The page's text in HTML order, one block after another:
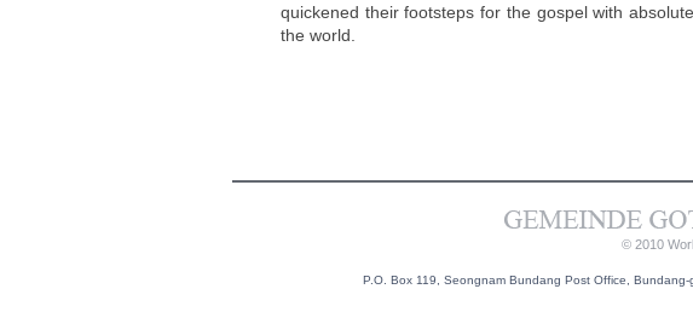
quickened their footsteps for the gospel with
the world.
© 2010
P.O. Box 119, Seongnam Bundang Post Office,